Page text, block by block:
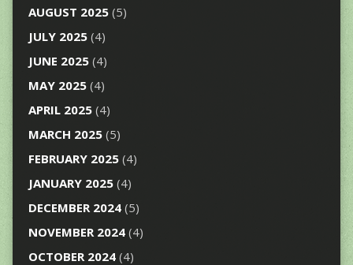
AUGUST 2025(5)
JULY 2025(4)
JUNE 2025(4)
MAY 2025(4)
APRIL 2025(4)
MARCH 2025(5)
FEBRUARY 2025(4)
JANUARY 2025(4)
DECEMBER 2024(5)
NOVEMBER 2024(4)
OCTOBER 2024(4)